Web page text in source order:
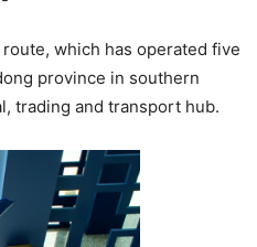
which has operated five
province in southern
trading and transport hub.